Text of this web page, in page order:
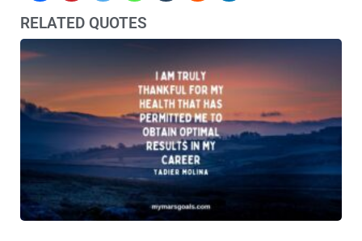
RELATED QUOTES